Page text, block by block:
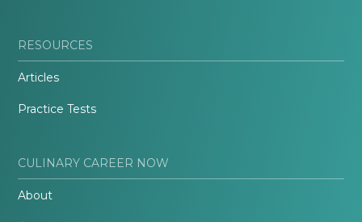
RESOURCES
Articles
Practice Tests
CULINARY CAREER NOW
About